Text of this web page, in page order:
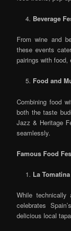
Beverage
From wine and
these events
pairings with food,
Food and
Combining food
both the taste
Jazz & Heritage
seamlessly.
Famous Food
La
While technically
celebrates
delicious local